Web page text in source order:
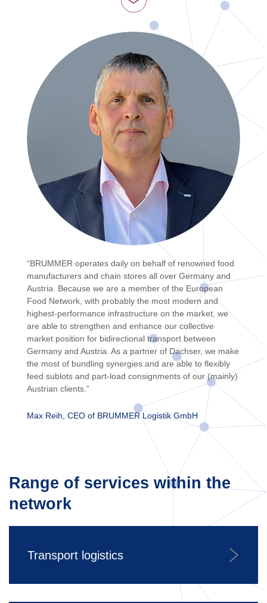
“BRUMMER operates daily on behalf of renowned food
manufacturers and chain stores all over Germany and
Austria. Because we are a member of the European
Food Network, with probably the most modern and
highest-performance infrastructure on the market, we
are able to strengthen and enhance our collective
market position for bidirectional transport between
Germany and Austria. As a partner of Dachser, we make
the most of bundling synergies and are able to flexibly
feed sublots and part-load consignments of our (mainly)
Austrian clients.”
Max Reih, CEO of BRUMMER Logistik GmbH
Range of services within the
network
Transport logistics